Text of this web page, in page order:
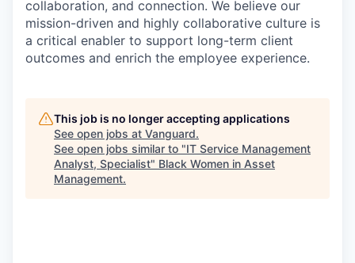
collaboration, and connection. We believe our
mission-driven and highly collaborative culture is
a critical enabler to support long-term client
outcomes and enrich the employee experience.
This job is no longer accepting applications
See open jobs at Vanguard.
See open jobs similar to "IT Service Management
Analyst, Specialist" Black Women in Asset
Management.